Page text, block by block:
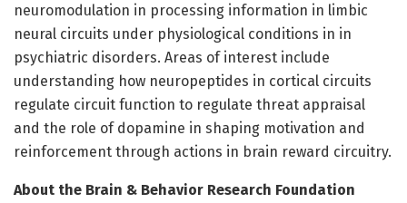
neuromodulation in processing information in limbic
neural circuits under physiological conditions in in
psychiatric disorders. Areas of interest include
understanding how neuropeptides in cortical circuits
regulate circuit function to regulate threat appraisal
and the role of dopamine in shaping motivation and
reinforcement through actions in brain reward circuitry.
About the Brain & Behavior Research Foundation